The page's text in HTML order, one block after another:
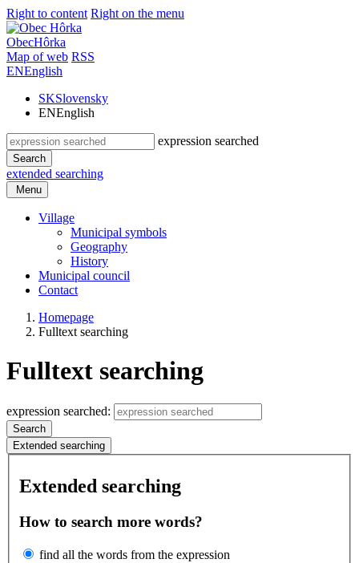
Right to content Right on the menu
ObecHôrka
Map of web RSS
ENEnglish
SKSlovensky
ENEnglish
expression searched
Search
extended searching
Menu
Village
Municipal symbols
Geography
History
Municipal council
Contact
Homepage
Fulltext searching
Fulltext searching
expression searched:
Search
Extended searching
Extended searching
How to search more words?
find all the words from the expression